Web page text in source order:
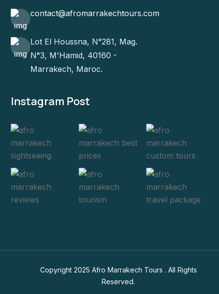
contact@afromarrakechtours.com
Lot El Houssna, N°281, Mag.
N°3, M'Hamid, 40160 -
Marrakech, Maroc.
Instagram Post
Copyright 2025 Afro Marrakech Tours . All Rights
Reserved.